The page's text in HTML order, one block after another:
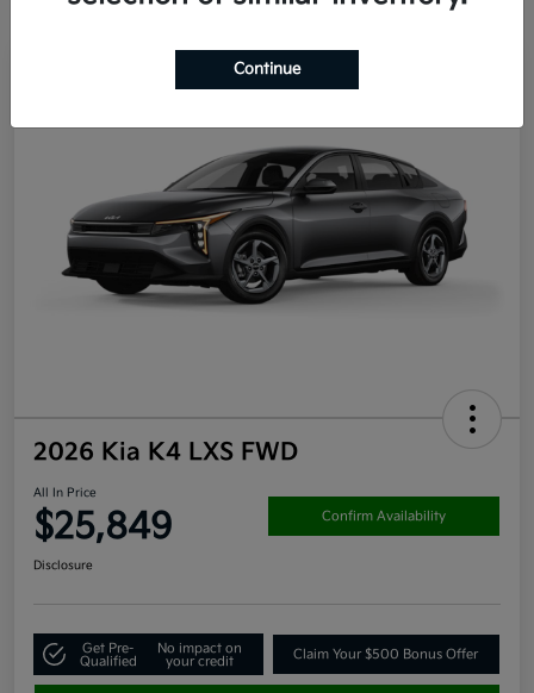
2026 Kia K4 LXS FWD
All In Price
$25,849 Confirm Availability
Disclosure
Get Pre-
Qualified
No impact on
your credit
Claim Your $500 Bonus Offer
Continue